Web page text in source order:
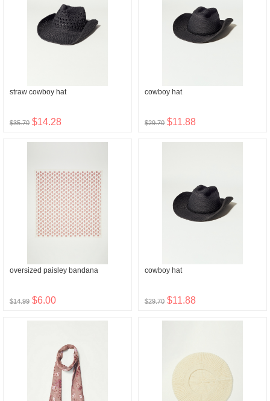
straw cowboy hat
$35.70 $14.28
cowboy hat
$29.70 $11.88
oversized paisley bandana
$14.99 $6.00
cowboy hat
$29.70 $11.88